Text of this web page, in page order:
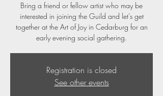
Bring a friend or fellow artist who may be
interested in joining the Guild and let's get
together at the Art of Joy in Cedarburg for an
early evening social gathering.
Registration is closed
See other events